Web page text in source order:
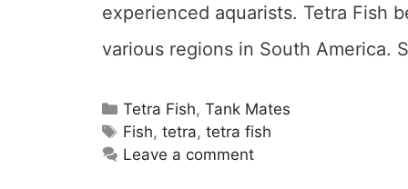
experienced aquarists. Tetra Fish
various regions in South America.
Categories
Tetra Fish,Tank Mates
Tags
Fish,tetra,tetra fish
Leave a comment